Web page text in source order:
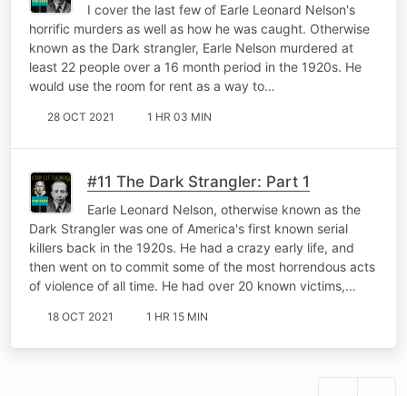
I cover the last few of Earle Leonard Nelson's
horrific murders as well as how he was caught. Otherwise
known as the Dark strangler, Earle Nelson murdered at
least 22 people over a 16 month period in the 1920s. He
would use the room for rent as a way to…
28 OCT 2021 1 HR 03 MIN
#11 The Dark Strangler: Part 1
Earle Leonard Nelson, otherwise known as the
Dark Strangler was one of America's first known serial
killers back in the 1920s. He had a crazy early life, and
then went on to commit some of the most horrendous acts
of violence of all time. He had over 20 known victims,…
18 OCT 2021 1 HR 15 MIN